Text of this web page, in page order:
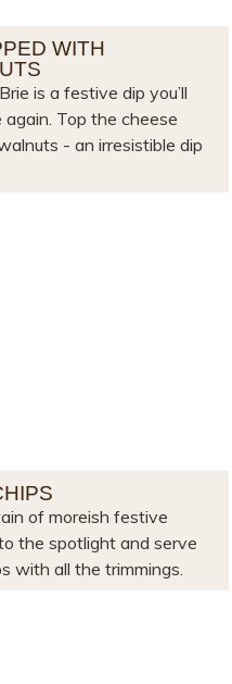
WITH
is a festive dip you’ll
Top the cheese
- an irresistible dip
of moreish festive
the spotlight and serve
with all the trimmings.